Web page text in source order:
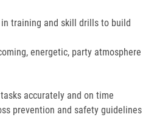
training and skill drills to build
energetic, party atmosphere
accurately and on time
prevention and safety guidelines